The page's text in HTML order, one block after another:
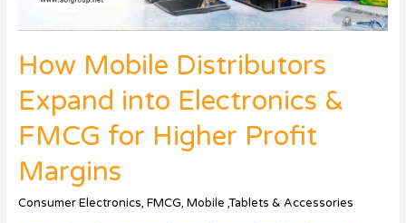
How Mobile Distributors
Expand into Electronics &
FMCG for Higher Profit
Margins
Consumer Electronics, FMCG, Mobile ,Tablets & Accessories